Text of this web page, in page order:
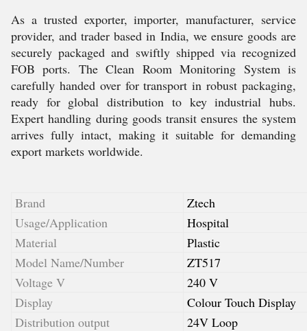
As a trusted exporter, importer, manufacturer, service
provider, and trader based in India, we ensure goods are
securely packaged and swiftly shipped via recognized
FOB ports. The Clean Room Monitoring System is
carefully handed over for transport in robust packaging,
ready for global distribution to key industrial hubs.
Expert handling during goods transit ensures the system
arrives fully intact, making it suitable for demanding
export markets worldwide.
Brand
Ztech
Usage/Application
Hospital
Material
Plastic
Model Name/Number
ZT517
Voltage V
240 V
Display
Colour Touch Display
Distribution output
24V Loop